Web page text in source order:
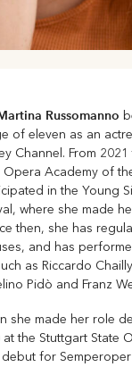
Russomanno
of eleven as an
Channel. From
Academy of
in the Young
where she made
then, she has
and has
as Riccardo
Pidò and Franz
she made her role
at the Stuttgart State
for